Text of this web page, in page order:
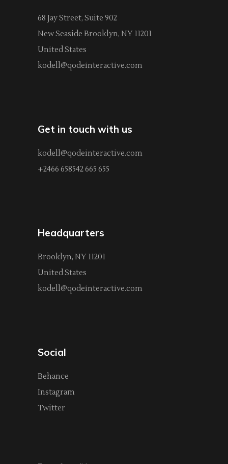
68 Jay Street, Suite 902
New Seaside Brooklyn, NY 11201
United States
kodell@qodeinteractive.com
Get in touch with us
kodell@qodeinteractive.com
+2466 658542 665 655
Headquarters
Brooklyn, NY 11201
United States
kodell@qodeinteractive.com
Social
Behance
Instagram
Twitter